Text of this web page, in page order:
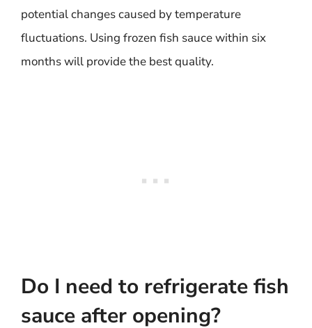
potential changes caused by temperature
fluctuations. Using frozen fish sauce within six
months will provide the best quality.
Do I need to refrigerate fish
sauce after opening?